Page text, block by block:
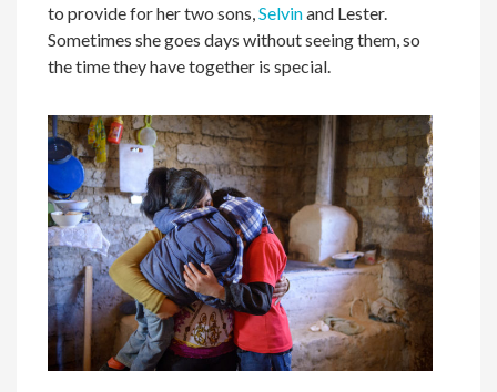
to provide for her two sons,Selvinand Lester.
Sometimes she goes days without seeing them, so
the time they have together is special.